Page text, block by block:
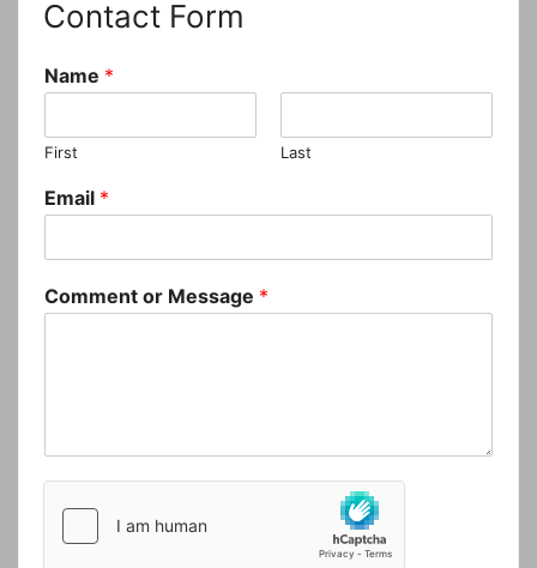
Contact Form
Name *
First Last
Email *
Comment or Message *